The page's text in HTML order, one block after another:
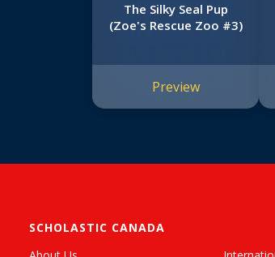
The Silky Seal Pup
(Zoe's Rescue Zoo #3)
Preview
SCHOLASTIC CANADA